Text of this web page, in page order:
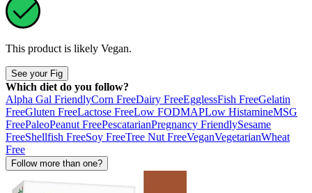
This product is likely Vegan.
See your Fig
Which diet do you follow?
Alpha Gal FriendlyCorn FreeDairy FreeEgglessFish FreeGelatin
FreeGluten FreeLactose FreeLow FODMAPLow HistamineMSG
FreePaleoPeanut FreePescatarianPregnancy FriendlySesame
FreeShellfish FreeSoy FreeTree Nut FreeVeganVegetarianWheat
Free
Follow more than one?